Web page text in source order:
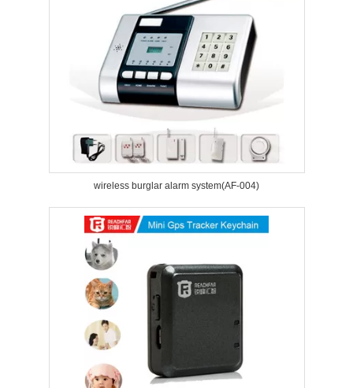
wireless burglar alarm system(AF-004)